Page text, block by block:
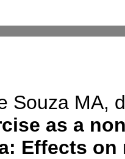
Souza MA,
as a
Effects